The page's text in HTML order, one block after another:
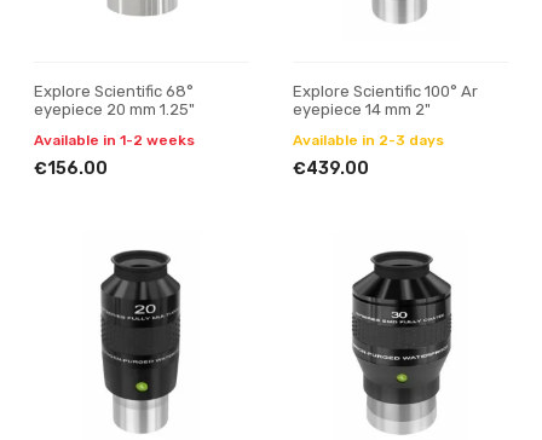
Explore Scientific 68°
eyepiece 20 mm 1.25"
Available in 1-2 weeks
€156.00
Explore Scientific 100° Ar
eyepiece 14 mm 2"
Available in 2-3 days
€439.00